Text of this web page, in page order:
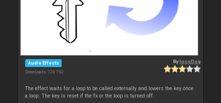
Audio Effects
Downloads: 126 792
BylocoDog
The effect waits for a loop to be called externally and lowers the key once
a loop. The key is reset if the fx or the loop is turned off.